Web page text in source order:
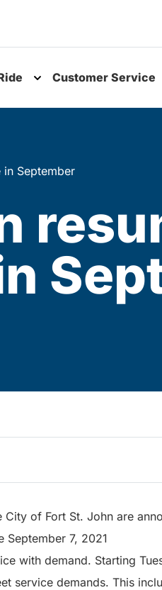
Customer Service
in September
City of Fort St. John are
September 7, 2021
with demand. Starting
service demands. This